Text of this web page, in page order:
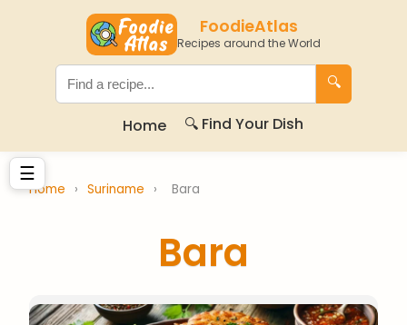
FoodieAtlas
Recipes around the World
🔍
Home 🔍 Find Your Dish
☰
Home › Suriname › Bara
Bara